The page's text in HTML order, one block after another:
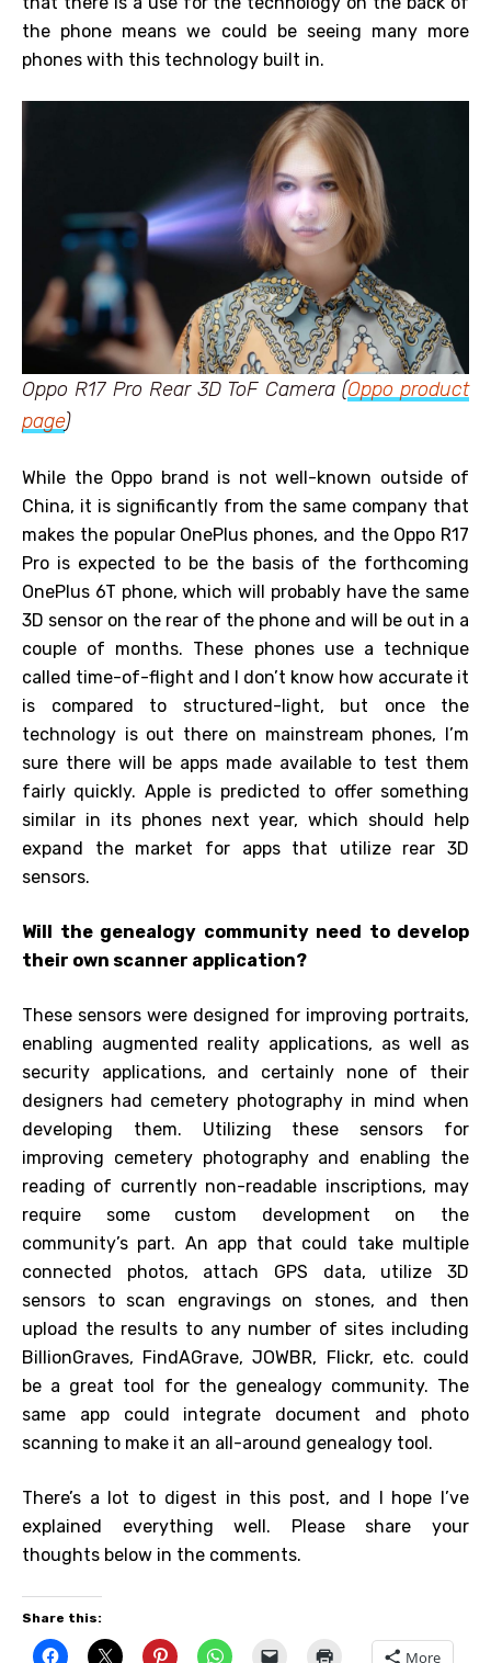
the phone means we could be seeing many more
phones with this technology built in.
Oppo R17 Pro Rear 3D ToF Camera (Oppo product
page)
While the Oppo brand is not well-known outside of
China, it is significantly from the same company that
makes the popular OnePlus phones, and the Oppo R17
Pro is expected to be the basis of the forthcoming
OnePlus 6T phone, which will probably have the same
3D sensor on the rear of the phone and will be out in a
couple of months. These phones use a technique
called time-of-flight and I don’t know how accurate it
is compared to structured-light, but once the
technology is out there on mainstream phones, I’m
sure there will be apps made available to test them
fairly quickly. Apple is predicted to offer something
similar in its phones next year, which should help
expand the market for apps that utilize rear 3D
sensors.
Will the genealogy community need to develop
their own scanner application?
These sensors were designed for improving portraits,
enabling augmented reality applications, as well as
security applications, and certainly none of their
designers had cemetery photography in mind when
developing them. Utilizing these sensors for
improving cemetery photography and enabling the
reading of currently non-readable inscriptions, may
require some custom development on the
community’s part. An app that could take multiple
connected photos, attach GPS data, utilize 3D
sensors to scan engravings on stones, and then
upload the results to any number of sites including
BillionGraves, FindAGrave, JOWBR, Flickr, etc. could
be a great tool for the genealogy community. The
same app could integrate document and photo
scanning to make it an all-around genealogy tool.
There’s a lot to digest in this post, and I hope I’ve
explained everything well. Please share your
thoughts below in the comments.
Share this:
More